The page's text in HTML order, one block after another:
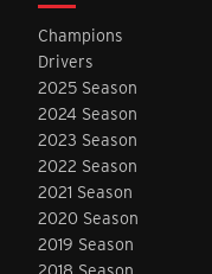
Champions
Drivers
2025 Season
2024 Season
2023 Season
2022 Season
2021 Season
2020 Season
2019 Season
2018 Season